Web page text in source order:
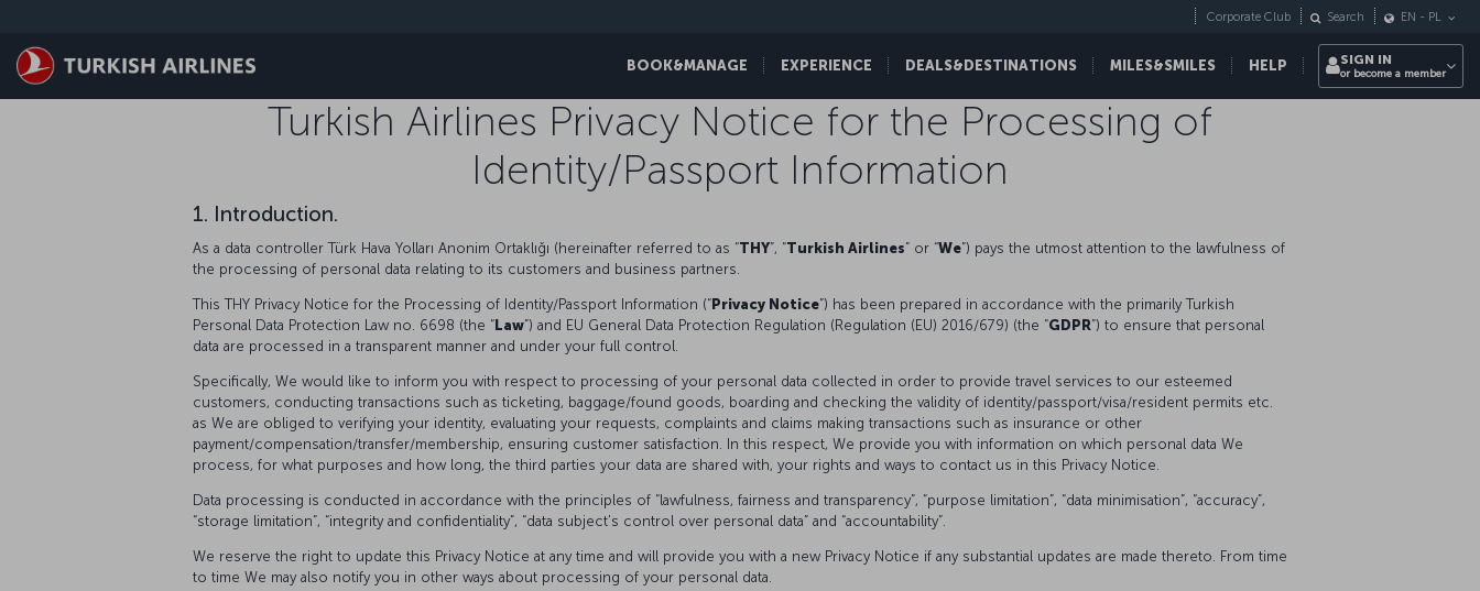
BOOK&MANAGE EXPERIENCE DEALS&DESTINATIONS MILES&SMILES HELP
Corporate Club Search EN - PL
SIGN IN
or become a member
Turkish Airlines Privacy Notice for the Processing of
Identity/Passport Information
1. Introduction.
As a data controller Türk Hava Yolları Anonim Ortaklığı (hereinafter referred to as “THY”, “Turkish Airlines” or “We”) pays the utmost attention to the lawfulness of
the processing of personal data relating to its customers and business partners.
This THY Privacy Notice for the Processing of Identity/Passport Information (“Privacy Notice”) has been prepared in accordance with the primarily Turkish
Personal Data Protection Law no. 6698 (the “Law”) and EU General Data Protection Regulation (Regulation (EU) 2016/679) (the “GDPR”) to ensure that personal
data are processed in a transparent manner and under your full control.
Specifically, We would like to inform you with respect to processing of your personal data collected in order to provide travel services to our esteemed
customers, conducting transactions such as ticketing, baggage/found goods, boarding and checking the validity of identity/passport/visa/resident permits etc.
as We are obliged to verifying your identity, evaluating your requests, complaints and claims making transactions such as insurance or other
payment/compensation/transfer/membership, ensuring customer satisfaction. In this respect, We provide you with information on which personal data We
process, for what purposes and how long, the third parties your data are shared with, your rights and ways to contact us in this Privacy Notice.
Data processing is conducted in accordance with the principles of “lawfulness, fairness and transparency”, “purpose limitation”, “data minimisation”, “accuracy”,
“storage limitation”, “integrity and confidentiality”, “data subject’s control over personal data” and “accountability”.
We reserve the right to update this Privacy Notice at any time and will provide you with a new Privacy Notice if any substantial updates are made thereto. From time
to time We may also notify you in other ways about processing of your personal data.